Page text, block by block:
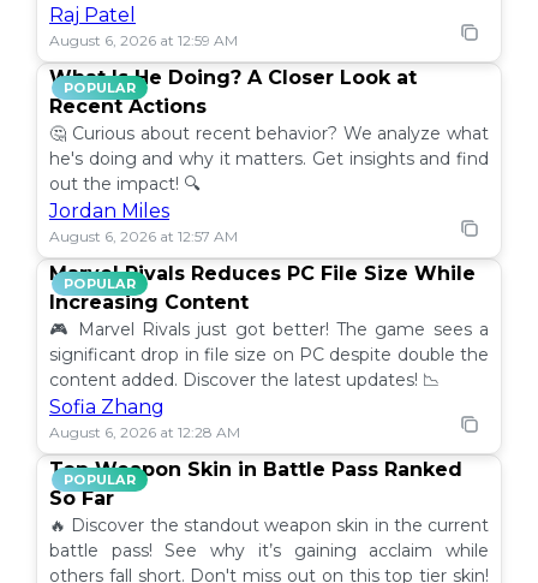
Raj Patel
August 6, 2026 at 12:59 AM
POPULAR
What Is He Doing? A Closer Look at
Recent Actions
🤔 Curious about recent behavior? We analyze what
he's doing and why it matters. Get insights and find
out the impact! 🔍
Jordan Miles
August 6, 2026 at 12:57 AM
POPULAR
Marvel Rivals Reduces PC File Size While
Increasing Content
🎮 Marvel Rivals just got better! The game sees a
significant drop in file size on PC despite double the
content added. Discover the latest updates! 📉
Sofia Zhang
August 6, 2026 at 12:28 AM
POPULAR
Top Weapon Skin in Battle Pass Ranked
So Far
🔥 Discover the standout weapon skin in the current
battle pass! See why it’s gaining acclaim while
others fall short. Don't miss out on this top tier skin!